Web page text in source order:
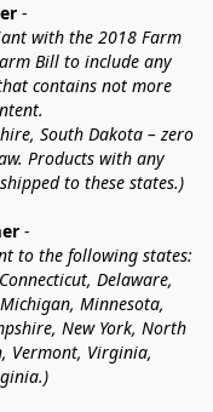
-
with the 2018 Farm
Bill to include any
contains not more
South Dakota – zero
Products with any
to these states.)
-
to the following states:
Delaware,
Minnesota,
New York, North
Vermont, Virginia,